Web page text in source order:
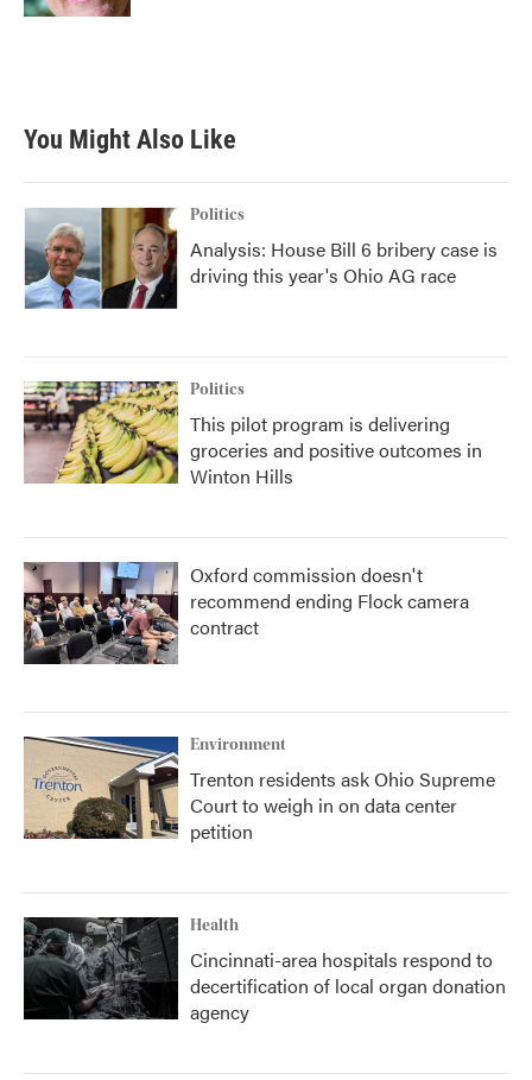
You Might Also Like
Politics
Analysis: House Bill 6 bribery case is
driving this year's Ohio AG race
Politics
This pilot program is delivering
groceries and positive outcomes in
Winton Hills
Oxford commission doesn't
recommend ending Flock camera
contract
Environment
Trenton residents ask Ohio Supreme
Court to weigh in on data center
petition
Health
Cincinnati-area hospitals respond to
decertification of local organ donation
agency